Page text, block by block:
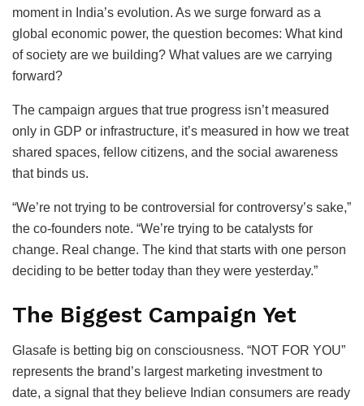
moment in India’s evolution. As we surge forward as a
global economic power, the question becomes: What kind
of society are we building? What values are we carrying
forward?
The campaign argues that true progress isn’t measured
only in GDP or infrastructure, it’s measured in how we treat
shared spaces, fellow citizens, and the social awareness
that binds us.
“We’re not trying to be controversial for controversy’s sake,”
the co-founders note. “We’re trying to be catalysts for
change. Real change. The kind that starts with one person
deciding to be better today than they were yesterday.”
The Biggest Campaign Yet
Glasafe is betting big on consciousness. “NOT FOR YOU”
represents the brand’s largest marketing investment to
date, a signal that they believe Indian consumers are ready